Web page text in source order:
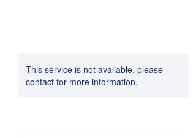
This service is not available, please
contact for more information.